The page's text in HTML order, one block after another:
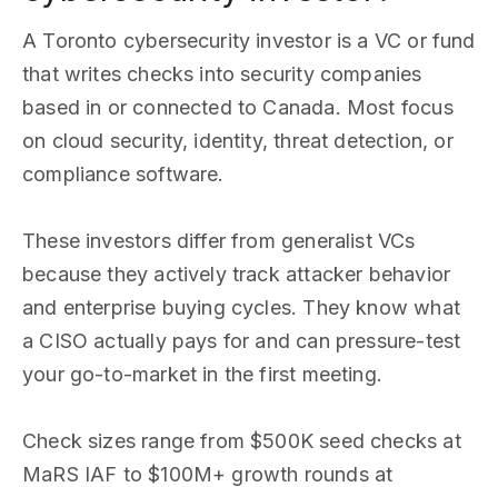
A Toronto cybersecurity investor is a VC or fund
that writes checks into security companies
based in or connected to Canada. Most focus
on cloud security, identity, threat detection, or
compliance software.
These investors differ from generalist VCs
because they actively track attacker behavior
and enterprise buying cycles. They know what
a CISO actually pays for and can pressure-test
your go-to-market in the first meeting.
Check sizes range from $500K seed checks at
MaRS IAF to $100M+ growth rounds at